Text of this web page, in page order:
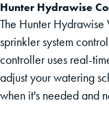
Hunter Hydrawise
The Hunter
sprinkler system
controller uses real-
adjust your watering
when it's needed and